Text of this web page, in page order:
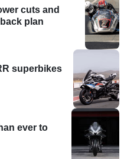
cuts and
plan
superbikes
ever to